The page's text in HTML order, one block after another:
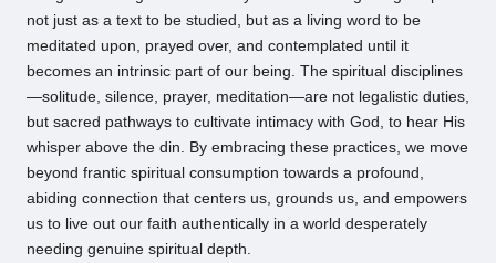
not just as a text to be studied, but as a living word to be
meditated upon, prayed over, and contemplated until it
becomes an intrinsic part of our being. The spiritual disciplines
—solitude, silence, prayer, meditation—are not legalistic duties,
but sacred pathways to cultivate intimacy with God, to hear His
whisper above the din. By embracing these practices, we move
beyond frantic spiritual consumption towards a profound,
abiding connection that centers us, grounds us, and empowers
us to live out our faith authentically in a world desperately
needing genuine spiritual depth.